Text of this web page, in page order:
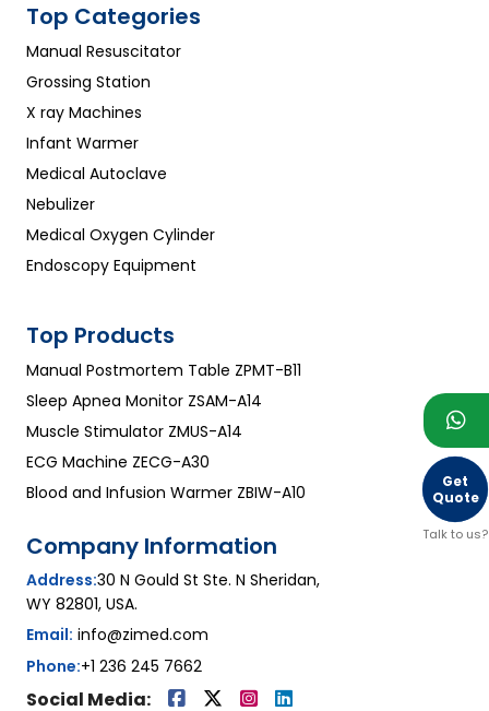
Get
Quote
Talk to us?
Top Categories
Manual Resuscitator
Grossing Station
X ray Machines
Infant Warmer
Medical Autoclave
Nebulizer
Medical Oxygen Cylinder
Endoscopy Equipment
Top Products
Manual Postmortem Table ZPMT-B11
Sleep Apnea Monitor ZSAM-A14
Muscle Stimulator ZMUS-A14
ECG Machine ZECG-A30
Blood and Infusion Warmer ZBIW-A10
Company Information
Address:30 N Gould St Ste. N Sheridan,
WY 82801, USA.
Email: info@zimed.com
Phone:+1 236 245 7662
Social Media: